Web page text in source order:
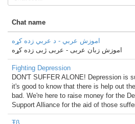
Chat name
اموزش عربي - د عربي زده کړه
اموزش زبان عربی - عربی ژبی زده کړه
Fighting Depression
DON'T SUFFER ALONE! Depression is
it's good to know that there is help out
bad. We're here to raise money for the
Support Alliance for the aid of those